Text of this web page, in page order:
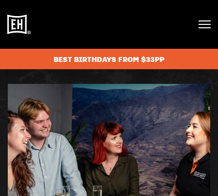
BEST BIRTHDAYS FROM $33PP